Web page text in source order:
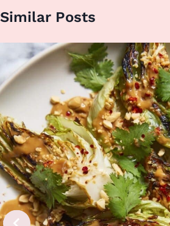
Similar Posts